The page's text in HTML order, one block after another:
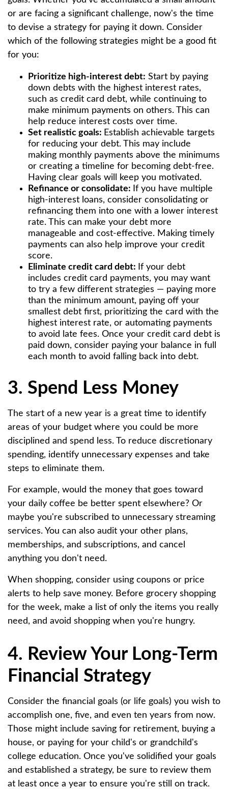
or are facing a significant challenge, now's the time
to devise a strategy for paying it down. Consider
which of the following strategies might be a good fit
for you:
Prioritize high-interest debt: Start by paying
down debts with the highest interest rates,
such as credit card debt, while continuing to
make minimum payments on others. This can
help reduce interest costs over time.
Set realistic goals: Establish achievable targets
for reducing your debt. This may include
making monthly payments above the minimums
or creating a timeline for becoming debt-free.
Having clear goals will keep you motivated.
Refinance or consolidate: If you have multiple
high-interest loans, consider consolidating or
refinancing them into one with a lower interest
rate. This can make your debt more
manageable and cost-effective. Making timely
payments can also help improve your credit
score.
Eliminate credit card debt: If your debt
includes credit card payments, you may want
to try a few different strategies — paying more
than the minimum amount, paying off your
smallest debt first, prioritizing the card with the
highest interest rate, or automating payments
to avoid late fees. Once your credit card debt is
paid down, consider paying your balance in full
each month to avoid falling back into debt.
3. Spend Less Money
The start of a new year is a great time to identify
areas of your budget where you could be more
disciplined and spend less. To reduce discretionary
spending, identify unnecessary expenses and take
steps to eliminate them.
For example, would the money that goes toward
your daily coffee be better spent elsewhere? Or
maybe you're subscribed to unnecessary streaming
services. You can also audit your other plans,
memberships, and subscriptions, and cancel
anything you don't need.
When shopping, consider using coupons or price
alerts to help save money. Before grocery shopping
for the week, make a list of only the items you really
need, and avoid shopping when you're hungry.
4. Review Your Long-Term
Financial Strategy
Consider the financial goals (or life goals) you wish to
accomplish one, five, and even ten years from now.
Those might include saving for retirement, buying a
house, or paying for your child's or grandchild's
college education. Once you've solidified your goals
and established a strategy, be sure to review them
at least once a year to ensure you're still on track.